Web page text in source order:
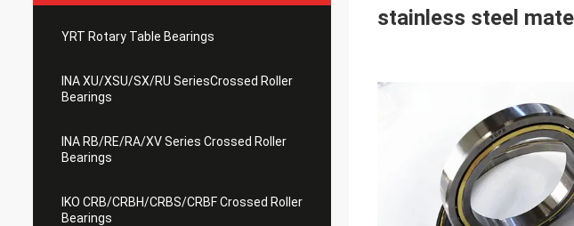
YRT Rotary Table Bearings
INA XU/XSU/SX/RU SeriesCrossed Roller
Bearings
INA RB/RE/RA/XV Series Crossed Roller
Bearings
IKO CRB/CRBH/CRBS/CRBF Crossed Roller
Bearings
stainless steel